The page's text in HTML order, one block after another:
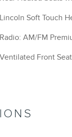
Lincoln Soft Touch
Radio: AM/FM
Ventilated Front